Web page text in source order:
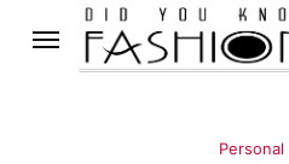
Personal